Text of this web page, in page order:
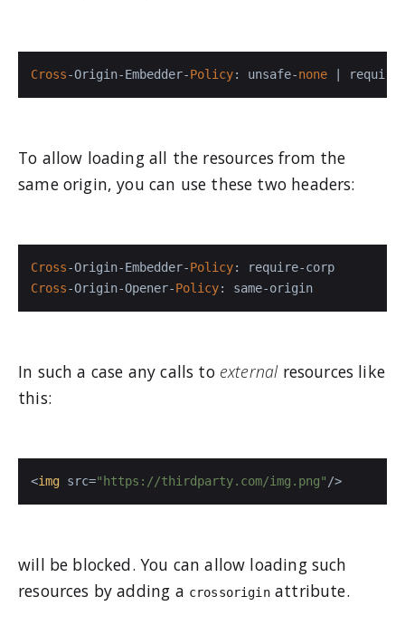
Cross-Origin-Embedder-Policy: unsafe-none |
To allow loading all the resources from the
same origin, you can use these two headers:
Cross-Origin-Embedder-Policy
Cross-Origin-Opener-Policy: same-origin
In such a case any calls to externalresources like
this:
<img src="https://thirdparty.com/img.png" />
will be blocked. You can allow loading such
resources by adding a crossoriginattribute.